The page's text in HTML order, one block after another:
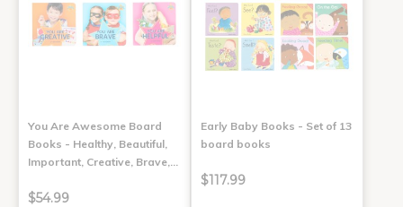
You Are Awesome Board
Books - Healthy, Beautiful,
Important, Creative, Brave,…
$54.99
Early Baby Books - Set of 13
board books
$117.99